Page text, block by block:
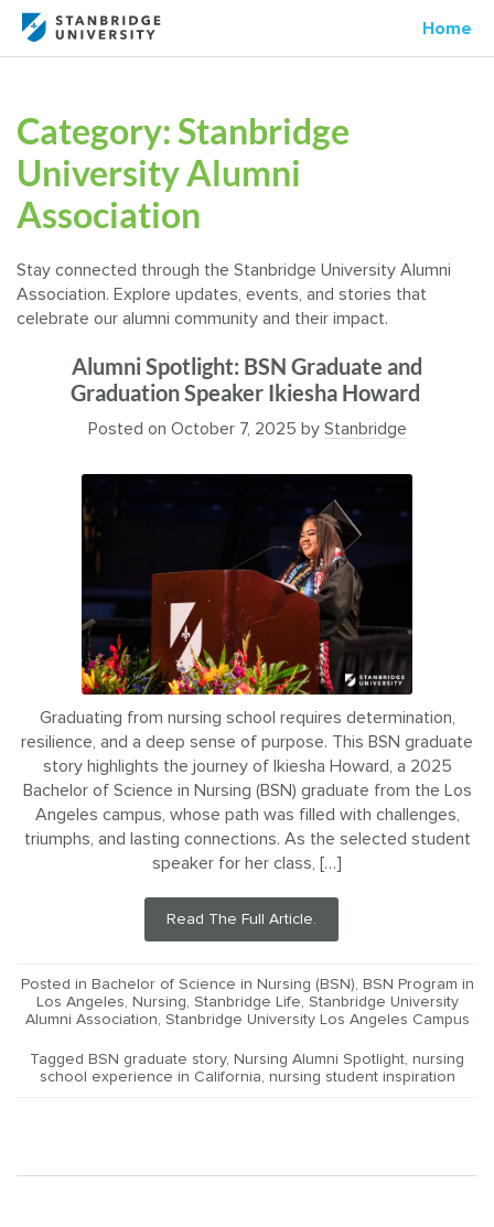
Home
Category:Stanbridge
University Alumni
Association
Stay connected through the Stanbridge University Alumni
Association. Explore updates, events, and stories that
celebrate our alumni community and their impact.
Alumni Spotlight: BSN Graduate and
Graduation Speaker Ikiesha Howard
Posted on October 7, 2025 by Stanbridge
Graduating from nursing school requires determination,
resilience, and a deep sense of purpose. This BSN graduate
story highlights the journey of Ikiesha Howard, a 2025
Bachelor of Science in Nursing (BSN) graduate from the Los
Angeles campus, whose path was filled with challenges,
triumphs, and lasting connections. As the selected student
speaker for her class, […]
Read The Full Article.
Posted in Bachelor of Science in Nursing (BSN), BSN Program in
Los Angeles, Nursing, Stanbridge Life, Stanbridge University
Alumni Association, Stanbridge University Los Angeles Campus
Tagged BSN graduate story, Nursing Alumni Spotlight, nursing
school experience in California, nursing student inspiration